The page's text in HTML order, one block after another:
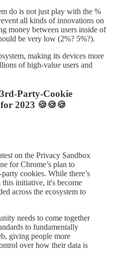
do is not just play with the %
all kinds of innovations on
money between users inside of
be very low (2%? 5%?).
making its devices more
of high-value users and
3rd-Party-Cookie
2023 🍪🍪🍪
on the Privacy Sandbox
for Chrome’s plan to
cookies. While there’s
initiative, it's become
across the ecosystem to
needs to come together
to fundamentally
giving people more
over how their data is